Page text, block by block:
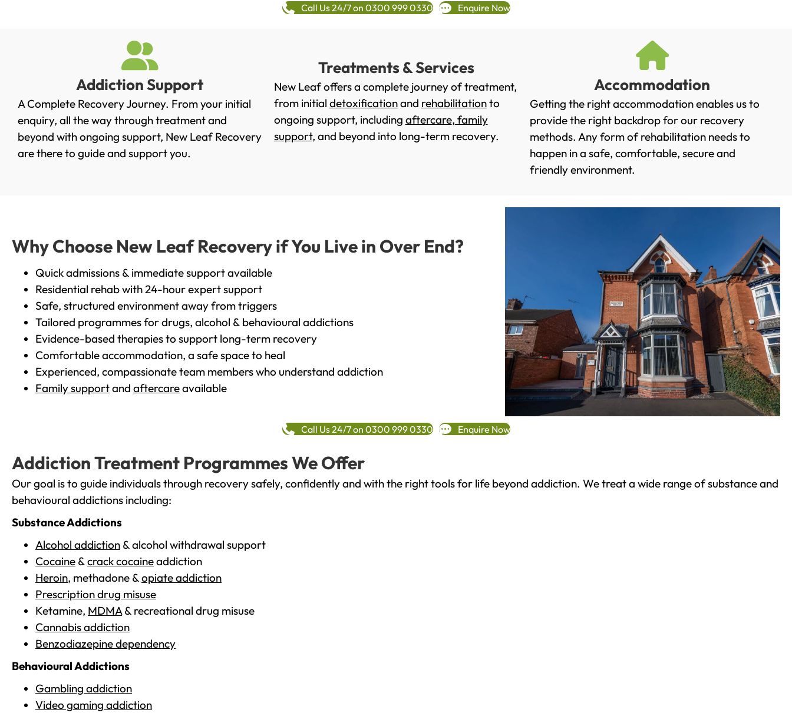
Call Us 24/7 on 0300 999 0330 Enquire Now
Addiction Support
A Complete Recovery Journey. From your initial
enquiry, all the way through treatment and
beyond with ongoing support, New Leaf Recovery
are there to guide and support you.
Treatments & Services
New Leaf offers a complete journey of treatment,
from initial detoxificationand rehabilitationto
ongoing support, including aftercare, family
support, and beyond into long-term recovery.
Accommodation
Getting the right accommodation enables us to
provide the right backdrop for our recovery
methods. Any form of rehabilitation needs to
happen in a safe, comfortable, secure and
friendly environment.
Why Choose New Leaf Recovery if You Live in Over End?
Quick admissions & immediate support available
Residential rehab with 24-hour expert support
Safe, structured environment away from triggers
Tailored programmes for drugs, alcohol & behavioural addictions
Evidence-based therapies to support long-term recovery
Comfortable accommodation, a safe space to heal
Experienced, compassionate team members who understand addiction
Family supportand aftercareavailable
Call Us 24/7 on 0300 999 0330 Enquire Now
Addiction Treatment Programmes We Offer
Our goal is to guide individuals through recovery safely, confidently and with the right tools for life beyond addiction. We treat a wide range of substance and
behavioural addictions including:
Substance Addictions
Alcohol addiction & alcohol withdrawal support
Cocaine &crack cocaineaddiction
Heroin, methadone &opiate addiction
Prescription drug misuse
Ketamine, MDMA& recreational drug misuse
Cannabis addiction
Benzodiazepine dependency
Behavioural Addictions
Gambling addiction
Video gaming addiction